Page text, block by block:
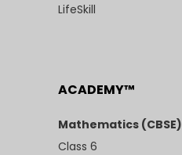
LifeSkill
ACADEMY™
Mathematics (CBSE)
Class 6